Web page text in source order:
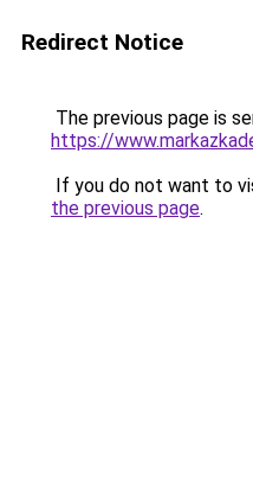
Redirect Notice
The previous page is
https://
If you do not want to
the previous page.